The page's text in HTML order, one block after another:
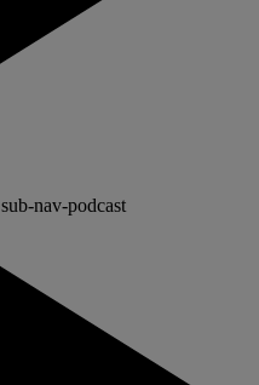
sub-nav-podcast